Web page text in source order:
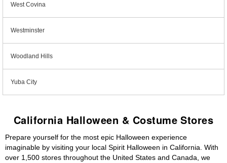
West Covina
Westminster
Woodland Hills
Yuba City
California Halloween & Costume Stores
Prepare yourself for the most epic Halloween experience
imaginable by visiting your local Spirit Halloween in California. With
over 1,500 stores throughout the United States and Canada, we